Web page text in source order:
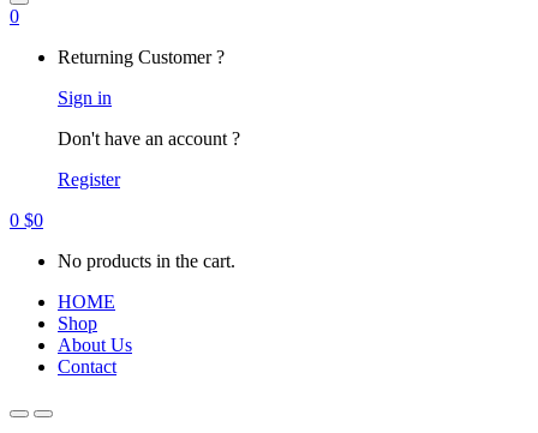
0
Returning Customer ?
Sign in
Don't have an account ?
Register
0 $0
No products in the cart.
HOME
Shop
About Us
Contact
OpenClose